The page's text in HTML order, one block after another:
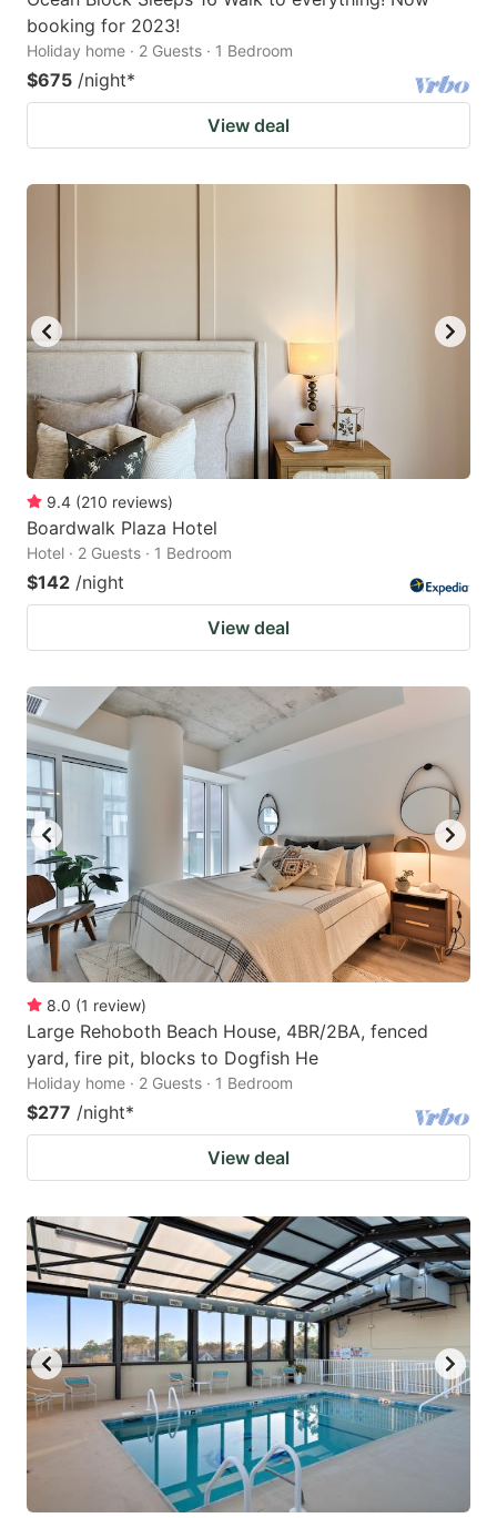
booking for 2023!
Holiday home · 2 Guests · 1 Bedroom
$675 /night*
View deal
9.4 (210 reviews)
Boardwalk Plaza Hotel
Hotel · 2 Guests · 1 Bedroom
$142 /night
View deal
8.0 (1 review)
Large Rehoboth Beach House, 4BR/2BA, fenced
yard, fire pit, blocks to Dogfish He
Holiday home · 2 Guests · 1 Bedroom
$277 /night*
View deal